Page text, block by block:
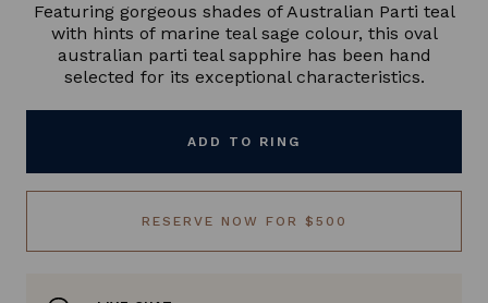
Featuring gorgeous shades of Australian Parti teal
with hints of marine teal sage colour, this oval
australian parti teal sapphire has been hand
selected for its exceptional characteristics.
ADD TO RING
RESERVE NOW FOR $500